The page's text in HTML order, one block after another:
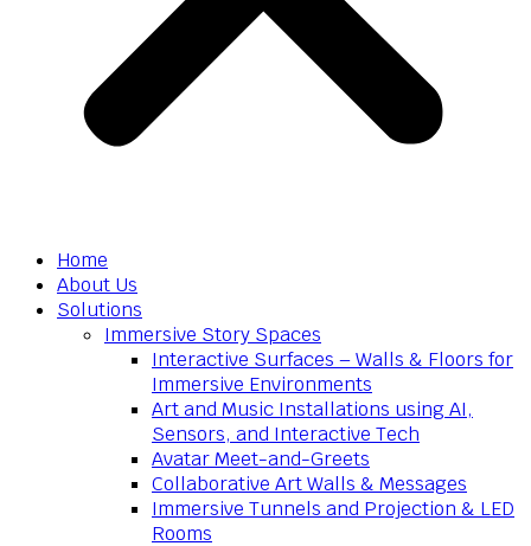
Home
About Us
Solutions
Immersive Story Spaces
Interactive Surfaces – Walls & Floors for
Immersive Environments
Art and Music Installations using AI,
Sensors, and Interactive Tech
Avatar Meet-and-Greets
Collaborative Art Walls & Messages
Immersive Tunnels and Projection & LED
Rooms